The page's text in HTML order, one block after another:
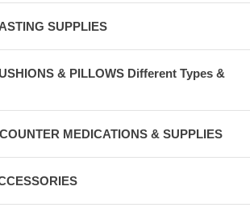
SUPPLIES
& PILLOWS Different Types &
MEDICATIONS & SUPPLIES